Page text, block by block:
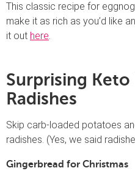
This classic recipe for
make it as rich as you’d like
it out here.
Surprising Keto
Radishes
Skip carb-loaded potatoes
radishes. (Yes, we said
Gingerbread for Christmas